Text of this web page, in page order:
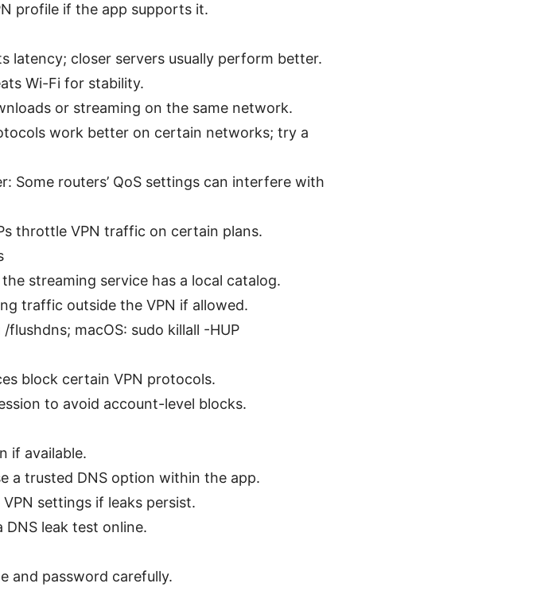
profile if the app supports it.
latency; closer servers usually perform better.
Wi-Fi for stability.
or streaming on the same network.
work better on certain networks; try a
Some routers’ QoS settings can interfere with
throttle VPN traffic on certain plans.
streaming service has a local catalog.
traffic outside the VPN if allowed.
macOS: sudo killall -HUP
block certain VPN protocols.
to avoid account-level blocks.
if available.
a trusted DNS option within the app.
settings if leaks persist.
DNS leak test online.
and password carefully.